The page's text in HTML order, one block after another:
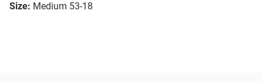
Size: Medium 53-18